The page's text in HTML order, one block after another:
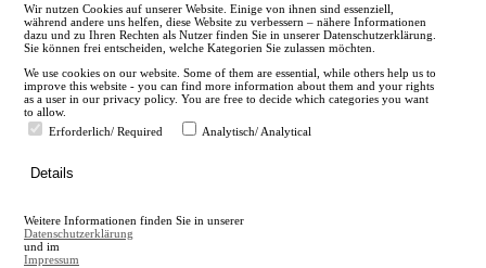
en
A
A
Wir nutzen Cookies auf unserer Website. Einige von ihnen sind essenziell,
während andere uns helfen, diese Website zu verbessern – nähere Informationen
dazu und zu Ihren Rechten als Nutzer finden Sie in unserer Datenschutzerklärung.
Sie können frei entscheiden, welche Kategorien Sie zulassen möchten.
We use cookies on our website. Some of them are essential, while others help us to
improve this website - you can find more information about them and your rights
as a user in our privacy policy. You are free to decide which categories you want
to allow.
Erforderlich/ Required
Analytisch/ Analytical
Details
Weitere Informationen finden Sie in unserer
Datenschutzerklärung
und im
Impressum